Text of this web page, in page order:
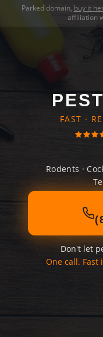
Parked domain, buy it
affiliation
FAST ·
Rodents ·
Don't let
One call.